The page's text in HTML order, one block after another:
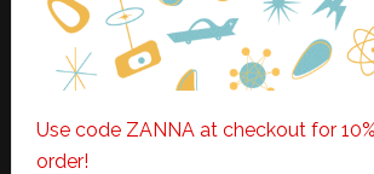
Use code ZANNA at checkout for
order!